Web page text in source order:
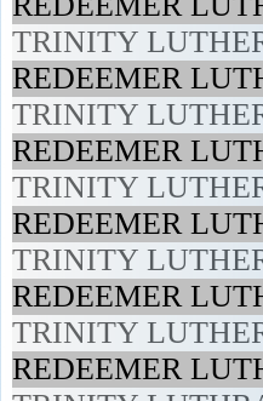
TRINITY
REDEEMER
TRINITY
REDEEMER
TRINITY
REDEEMER
TRINITY
REDEEMER
TRINITY
REDEEMER